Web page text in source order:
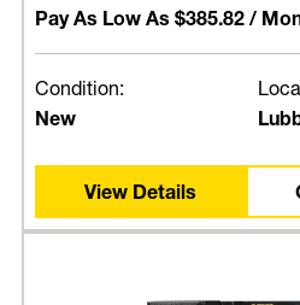
Pay As Low As $385.82 /
Condition:
New
View Details